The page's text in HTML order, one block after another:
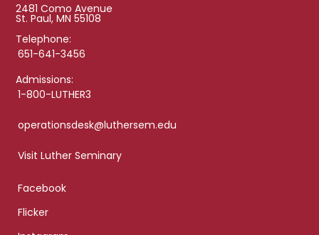
2481 Como Avenue
St. Paul, MN 55108
Telephone:
651-641-3456
Admissions:
1-800-LUTHER3
operationsdesk@luthersem.edu
Visit Luther Seminary
Facebook
Flicker